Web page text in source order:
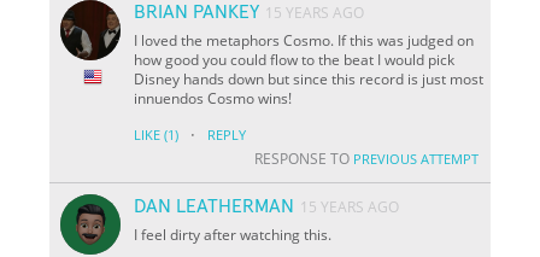
BRIAN PANKEY 15 YEARS AGO
I loved the metaphors Cosmo. If this was judged on
how good you could flow to the beat I would pick
Disney hands down but since this record is just most
innuendos Cosmo wins!
LIKE (1) · REPLY
RESPONSE TO PREVIOUS ATTEMPT
DAN LEATHERMAN
15 YEARS AGO
I feel dirty after watching this.